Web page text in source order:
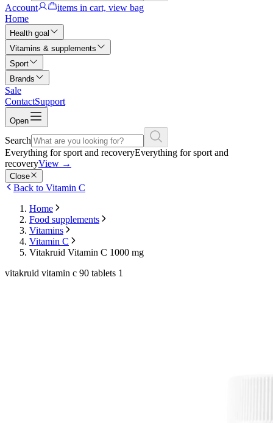
Account
items in cart, view bag
Home
Health goal
Vitamins & supplements
Sport
Brands
Sale
ContactSupport
Open
Search
Everything for sport and recoveryEverything for sport and
recoveryView →
Close
Back to Vitamin C
Home
Food supplements
Vitamins
Vitamin C
Vitakruid Vitamin C 1000 mg
vitakruid vitamin c 90 tablets 1